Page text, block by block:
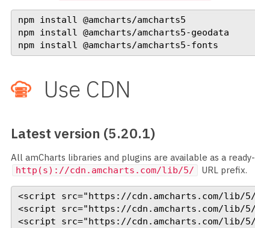
npm install @amcharts/amcharts5
npm install @amcharts/amcharts5-geodata
npm install @amcharts/amcharts5-fonts
Use CDN
Latest version (5.20.1)
All amCharts libraries and plugins are available as a
http(s)://cdn.amcharts.com/lib/5/ URL prefix.
<script src="https://cdn.amcharts.com/lib/
<script src="https://cdn.amcharts.com/lib/
<script src="https://cdn.amcharts.com/lib/5/